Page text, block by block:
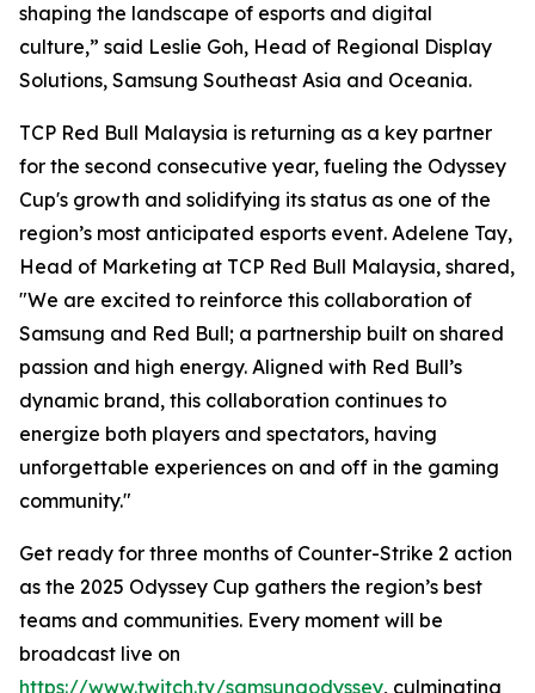
shaping the landscape of esports and digital
culture,” said Leslie Goh, Head of Regional Display
Solutions, Samsung Southeast Asia and Oceania.
TCP Red Bull Malaysia is returning as a key partner
for the second consecutive year, fueling the Odyssey
Cup's growth and solidifying its status as one of the
region’s most anticipated esports event. Adelene Tay,
Head of Marketing at TCP Red Bull Malaysia, shared,
"We are excited to reinforce this collaboration of
Samsung and Red Bull; a partnership built on shared
passion and high energy. Aligned with Red Bull’s
dynamic brand, this collaboration continues to
energize both players and spectators, having
unforgettable experiences on and off in the gaming
community."
Get ready for three months of Counter-Strike 2 action
as the 2025 Odyssey Cup gathers the region’s best
teams and communities. Every moment will be
broadcast live on
https://www.twitch.tv/samsungodyssey, culminating